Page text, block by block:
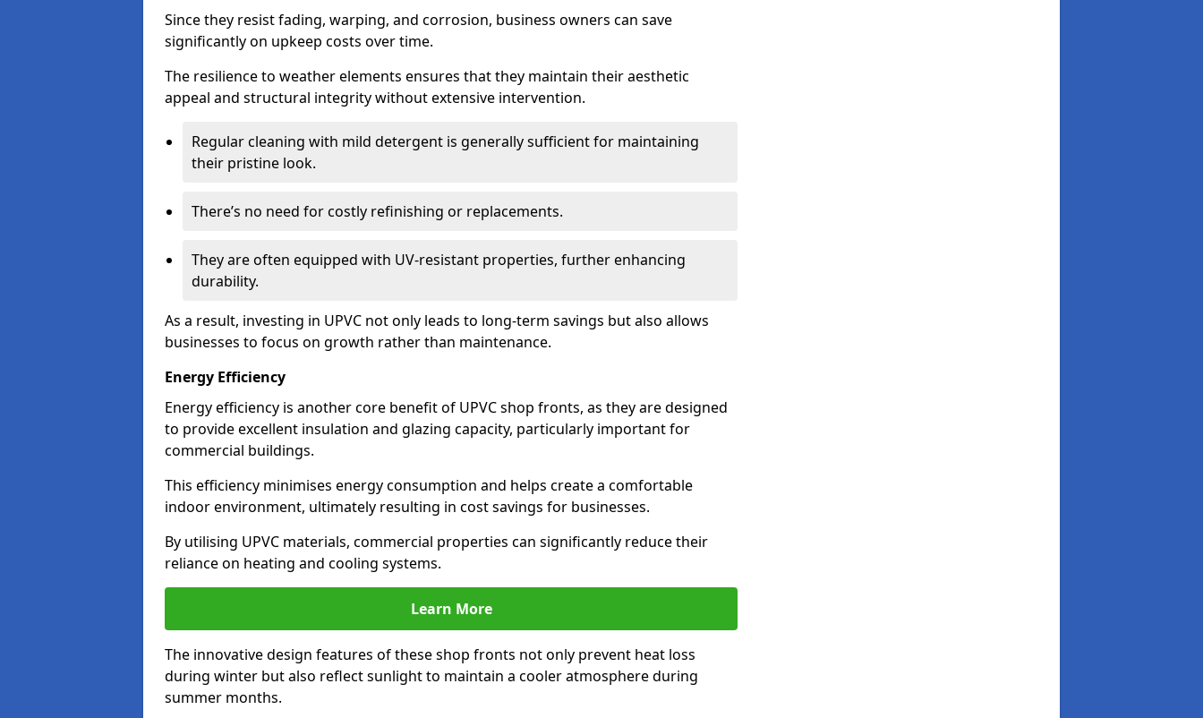
Since they resist fading, warping, and corrosion, business owners can save
significantly on upkeep costs over time.
The resilience to weather elements ensures that they maintain their aesthetic
appeal and structural integrity without extensive intervention.
Regular cleaning with mild detergent is generally sufficient for maintaining
their pristine look.
There’s no need for costly refinishing or replacements.
They are often equipped with UV-resistant properties, further enhancing
durability.
As a result, investing in UPVC not only leads to long-term savings but also allows
businesses to focus on growth rather than maintenance.
Energy Efficiency
Energy efficiency is another core benefit of UPVC shop fronts, as they are designed
to provide excellent insulation and glazing capacity, particularly important for
commercial buildings.
This efficiency minimises energy consumption and helps create a comfortable
indoor environment, ultimately resulting in cost savings for businesses.
By utilising UPVC materials, commercial properties can significantly reduce their
reliance on heating and cooling systems.
Learn More
The innovative design features of these shop fronts not only prevent heat loss
during winter but also reflect sunlight to maintain a cooler atmosphere during
summer months.